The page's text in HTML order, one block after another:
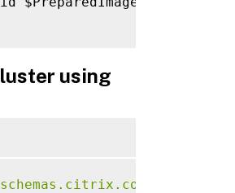
using
2014/xd/